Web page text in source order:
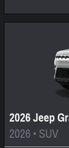
2026 Jeep
2026 • SUV